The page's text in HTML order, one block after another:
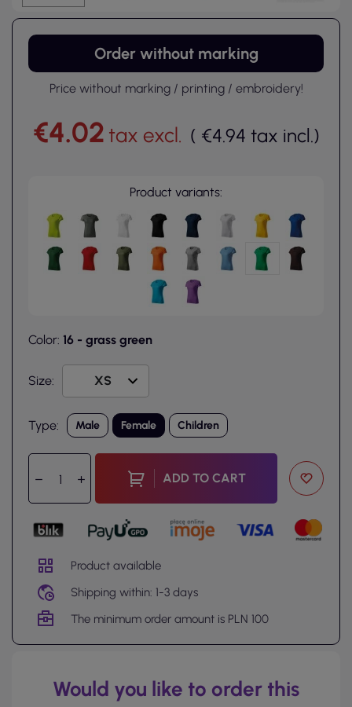
Order without marking
Price without marking / printing / embroidery!
€4.02 tax excl. ( €4.94 tax incl.)
Product variants:
Color: 16 - grass green
Size:
Type: Male Female Children
ADD TO CART
Product available
Shipping within: 1-3 days
The minimum order amount is PLN 100
Would you like to order this